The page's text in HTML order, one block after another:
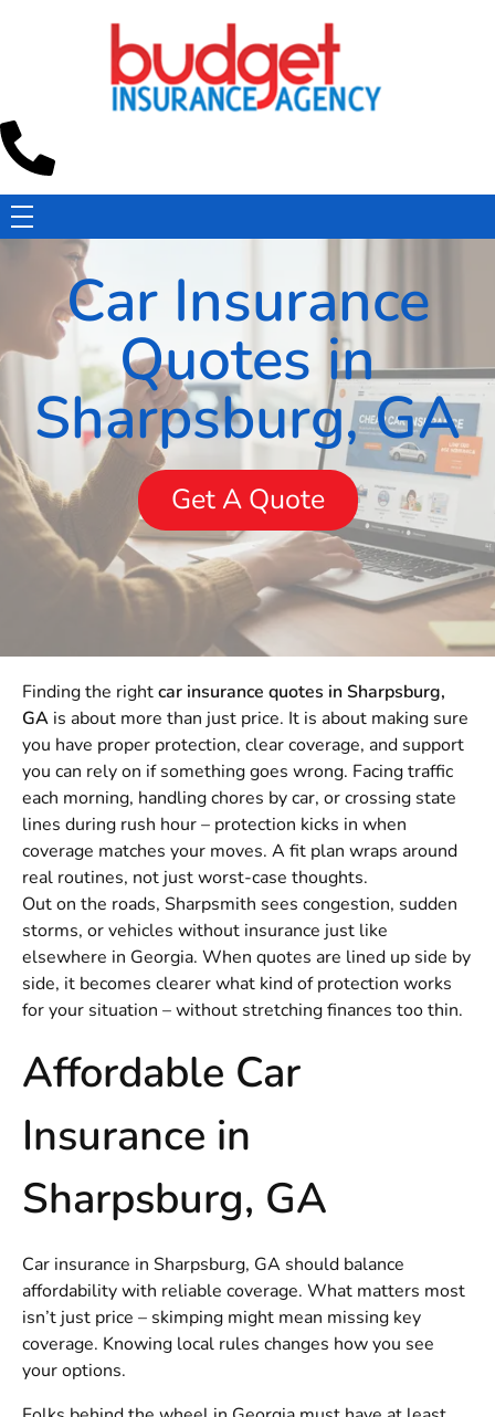
Car Insurance
Quotes in
Sharpsburg, GA
Get A Quote
Finding the rightcar insurance quotes in Sharpsburg,
GA is about more than just price. It is about making sure
you have proper protection, clear coverage, and support
you can rely on if something goes wrong. Facing traffic
each morning, handling chores by car, or crossing state
lines during rush hour – protection kicks in when
coverage matches your moves. A fit plan wraps around
real routines, not just worst-case thoughts.
Out on the roads, Sharpsmith sees congestion, sudden
storms, or vehicles without insurance just like
elsewhere in Georgia. When quotes are lined up side by
side, it becomes clearer what kind of protection works
for your situation – without stretching finances too thin.
Affordable Car
Insurance in
Sharpsburg, GA
Car insurance in Sharpsburg, GA should balance
affordability with reliable coverage. What matters most
isn’t just price – skimping might mean missing key
coverage. Knowing local rules changes how you see
your options.